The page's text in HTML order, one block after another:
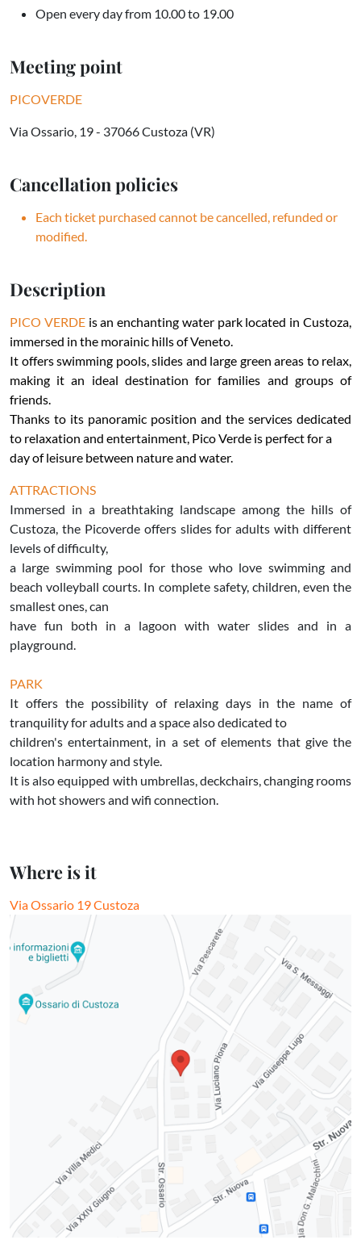
Open every day from 10.00 to 19.00
Meeting point
PICOVERDE
Via Ossario, 19 - 37066 Custoza (VR)
Cancellation policies
Each ticket purchased cannot be cancelled, refunded or
modified.
Description
PICO VERDE is an enchanting water park located in Custoza,
immersed in the morainic hills of Veneto.
It offers swimming pools, slides and large green areas to relax,
making it an ideal destination for families and groups of
friends.
Thanks to its panoramic position and the services dedicated
to relaxation and entertainment, Pico Verde is perfect for a
day of leisure between nature and water.
ATTRACTIONS
Immersed in a breathtaking landscape among the hills of
Custoza, the Picoverde offers slides for adults with different
levels of difficulty,
a large swimming pool for those who love swimming and
beach volleyball courts. In complete safety, children, even the
smallest ones, can
have fun both in a lagoon with water slides and in a
playground.
PARK
It offers the possibility of relaxing days in the name of
tranquility for adults and a space also dedicated to
children's entertainment, in a set of elements that give the
location harmony and style.
It is also equipped with umbrellas, deckchairs, changing rooms
with hot showers and wifi connection.
Where is it
Via Ossario 19 Custoza